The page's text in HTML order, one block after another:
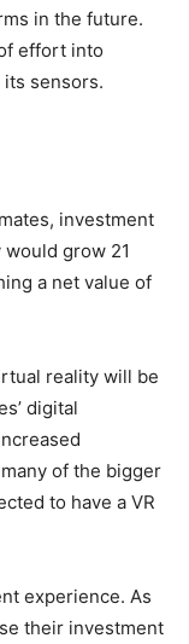
in the future.
effort into
sensors.
investment
grow 21
a net value of
reality will be
digital
of the bigger
to have a VR
experience. As
their investment